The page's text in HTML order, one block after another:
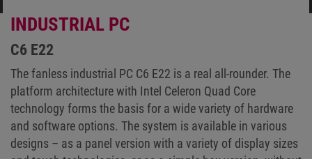
INDUSTRIAL PC
C6 E22
The fanless industrial PC C6 E22 is a real all-rounder. The
platform architecture with Intel Celeron Quad Core
technology forms the basis for a wide variety of hardware
and software options. The system is available in various
designs – as a panel version with a variety of display sizes